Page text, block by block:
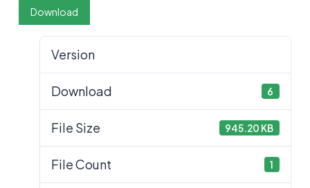
Download
Version
Download 6
File Size 945.20 KB
File Count 1